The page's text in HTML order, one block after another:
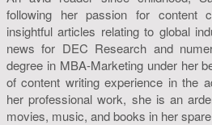
following her passion for content
insightful articles relating to global
news for DEC Research and
degree in MBA-Marketing under her
of content writing experience in the
her professional work, she is an
movies, music, and books in her